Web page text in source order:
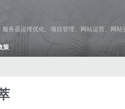
服务器运维优化、项目管理、网站运营、网
策